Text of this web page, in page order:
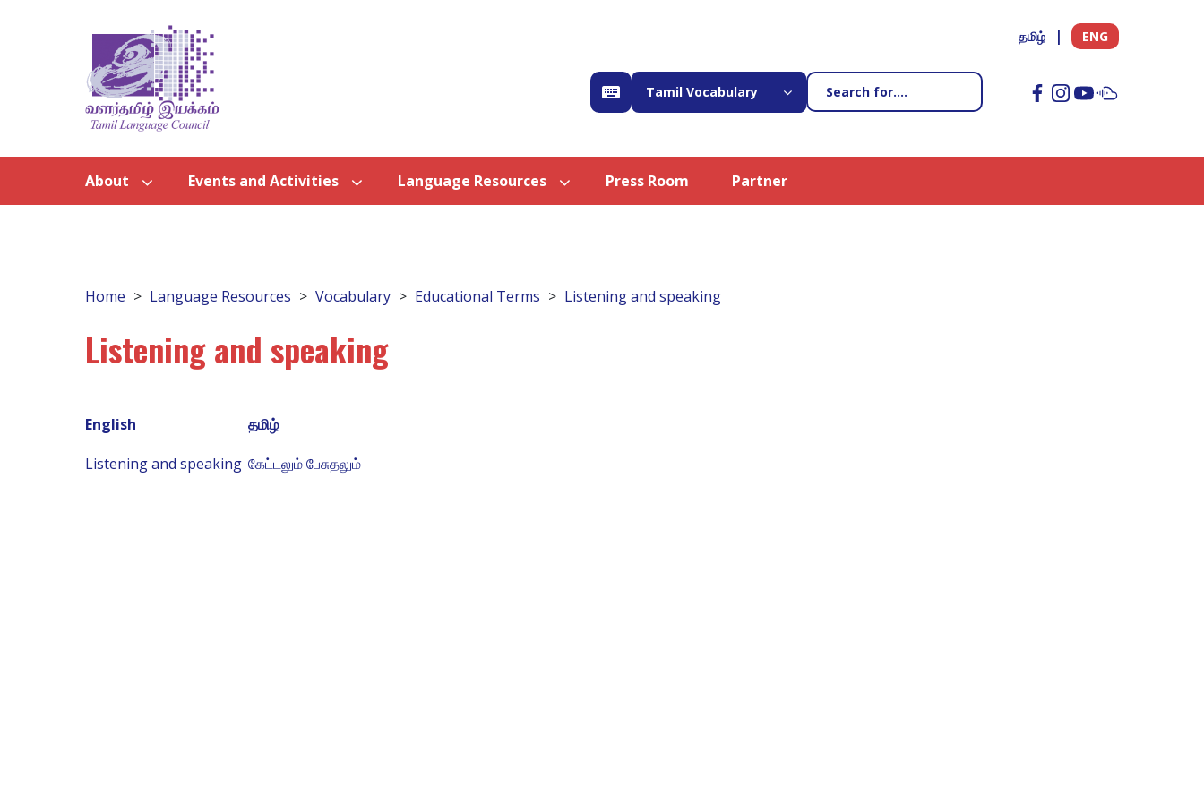
தமிழ் ENG
Tamil Vocabulary
About Events and Activities Language Resources Press Room Partner
Home Language Resources Vocabulary Educational Terms Listening and speaking
Listening and speaking
English
தமிழ்
Listening and speaking கேட்டலும் பேசுதலும்